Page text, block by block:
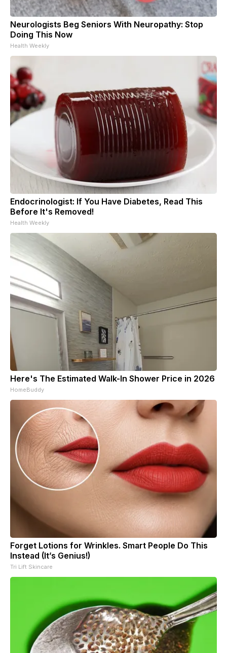
Neurologists Beg Seniors With Neuropathy: Stop
Doing This Now
Health Weekly
Endocrinologist: If You Have Diabetes, Read This
Before It's Removed!
Health Weekly
Here's The Estimated Walk-In Shower Price in 2026
HomeBuddy
Forget Lotions for Wrinkles. Smart People Do This
Instead (It’s Genius!)
Tri Lift Skincare